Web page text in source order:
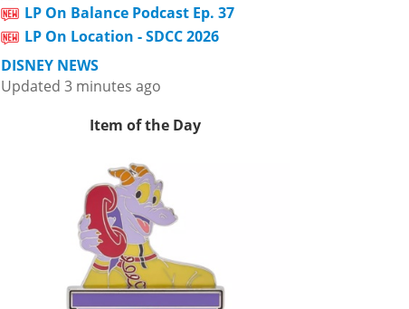
LP On Balance Podcast Ep. 37
LP On Location - SDCC 2026
DISNEY NEWS
Updated 3 minutes ago
Item of the Day